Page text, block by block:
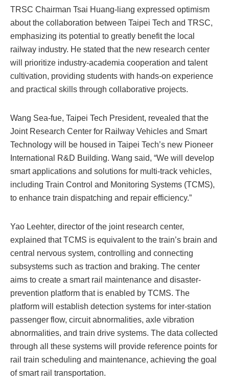
TRSC Chairman Tsai Huang-liang expressed optimism
about the collaboration between Taipei Tech and TRSC,
emphasizing its potential to greatly benefit the local
railway industry. He stated that the new research center
will prioritize industry-academia cooperation and talent
cultivation, providing students with hands-on experience
and practical skills through collaborative projects.
Wang Sea-fue, Taipei Tech President, revealed that the
Joint Research Center for Railway Vehicles and Smart
Technology will be housed in Taipei Tech’s new Pioneer
International R&D Building. Wang said, “We will develop
smart applications and solutions for multi-track vehicles,
including Train Control and Monitoring Systems (TCMS),
to enhance train dispatching and repair efficiency.”
Yao Leehter, director of the joint research center,
explained that TCMS is equivalent to the train’s brain and
central nervous system, controlling and connecting
subsystems such as traction and braking. The center
aims to create a smart rail maintenance and disaster-
prevention platform that is enabled by TCMS. The
platform will establish detection systems for inter-station
passenger flow, circuit abnormalities, axle vibration
abnormalities, and train drive systems. The data collected
through all these systems will provide reference points for
rail train scheduling and maintenance, achieving the goal
of smart rail transportation.